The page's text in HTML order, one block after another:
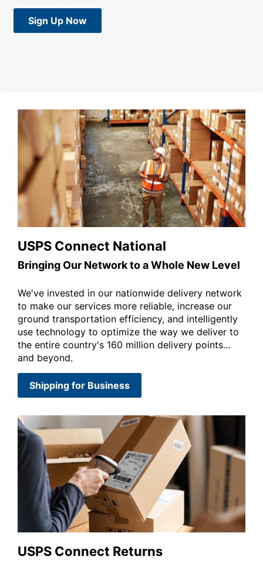
Sign Up Now
USPS Connect National
Bringing Our Network to a Whole New Level
We've invested in our nationwide delivery network
to make our services more reliable, increase our
ground transportation efficiency, and intelligently
use technology to optimize the way we deliver to
the entire country's 160 million delivery points...
and beyond.
Shipping for Business
USPS Connect Returns